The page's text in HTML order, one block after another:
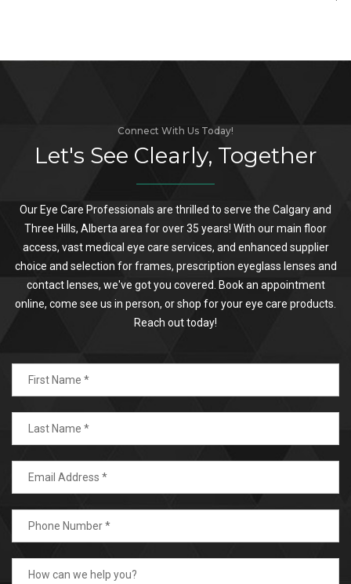
Connect With Us Today!
Let's See Clearly, Together
Our Eye Care Professionals are thrilled to serve the Calgary and
Three Hills, Alberta area for over 35 years! With our main floor
access, vast medical eye care services, and enhanced supplier
choice and selection for frames, prescription eyeglass lenses and
contact lenses, we've got you covered. Book an appointment
online, come see us in person, or shop for your eye care products.
Reach out today!